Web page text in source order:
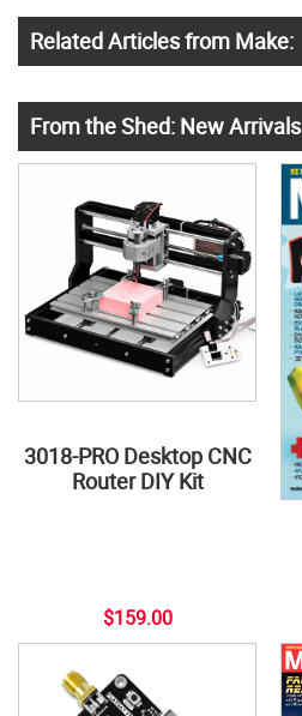
Related Articles from Make:
From the Shed: New Arrivals
3018-PRO Desktop CNC
Router DIY Kit
$159.00